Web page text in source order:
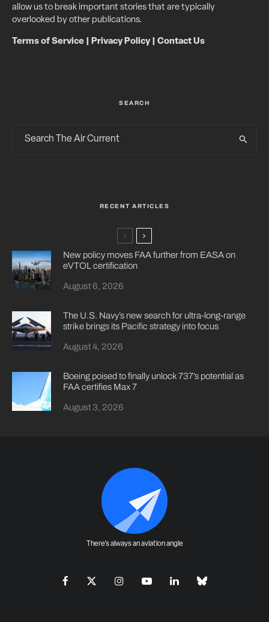
allow us to break important stories that are typically
overlooked by other publications.
Terms of Service Privacy Policy| Contact Us
SEARCH
RECENT ARTICLES
New policy moves FAA further from EASA on
eVTOL certification
August 6, 2026
The U.S. Navy’s new search for ultra-long-range
strike brings its Pacific strategy into focus
August 4, 2026
Boeing poised to finally unlock 737’s potential as
FAA certifies Max 7
August 3, 2026
There's always an aviation angle